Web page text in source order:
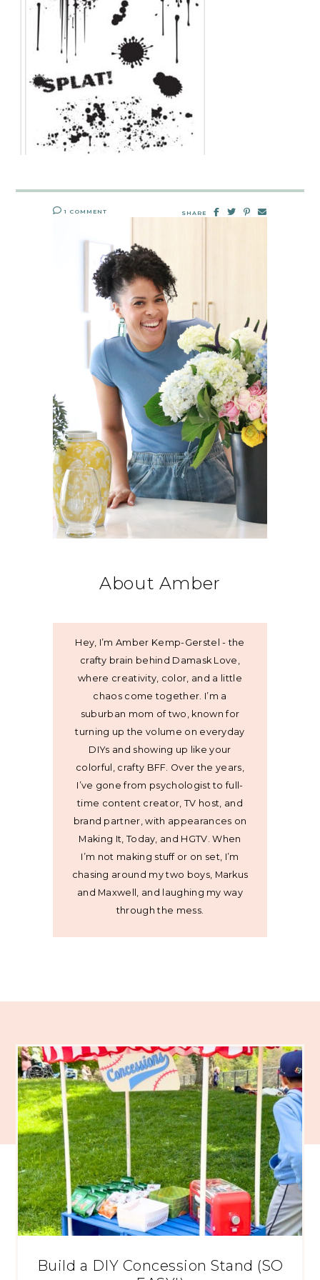
1 COMMENT SHARE
About Amber
Hey, I’m Amber Kemp-Gerstel - the
crafty brain behind Damask Love,
where creativity, color, and a little
chaos come together. I’m a
suburban mom of two, known for
turning up the volume on everyday
DIYs and showing up like your
colorful, crafty BFF. Over the years,
I’ve gone from psychologist to full-
time content creator, TV host, and
brand partner, with appearances on
Making It, Today, and HGTV. When
I’m not making stuff or on set, I’m
chasing around my two boys, Markus
and Maxwell, and laughing my way
through the mess.
Build a DIY Concession Stand (SO